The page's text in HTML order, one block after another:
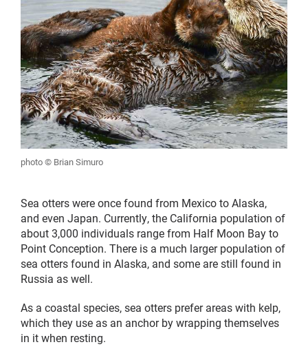
photo © Brian Simuro
Sea otters were once found from Mexico to Alaska,
and even Japan. Currently, the California population of
about 3,000 individuals range from Half Moon Bay to
Point Conception. There is a much larger population of
sea otters found in Alaska, and some are still found in
Russia as well.
As a coastal species, sea otters prefer areas with kelp,
which they use as an anchor by wrapping themselves
in it when resting.